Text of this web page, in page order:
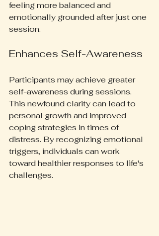
feeling more balanced and
emotionally grounded after just one
session.
Enhances Self-Awareness
Participants may achieve greater
self-awareness during sessions.
This newfound clarity can lead to
personal growth and improved
coping strategies in times of
distress. By recognizing emotional
triggers, individuals can work
toward healthier responses to life's
challenges.